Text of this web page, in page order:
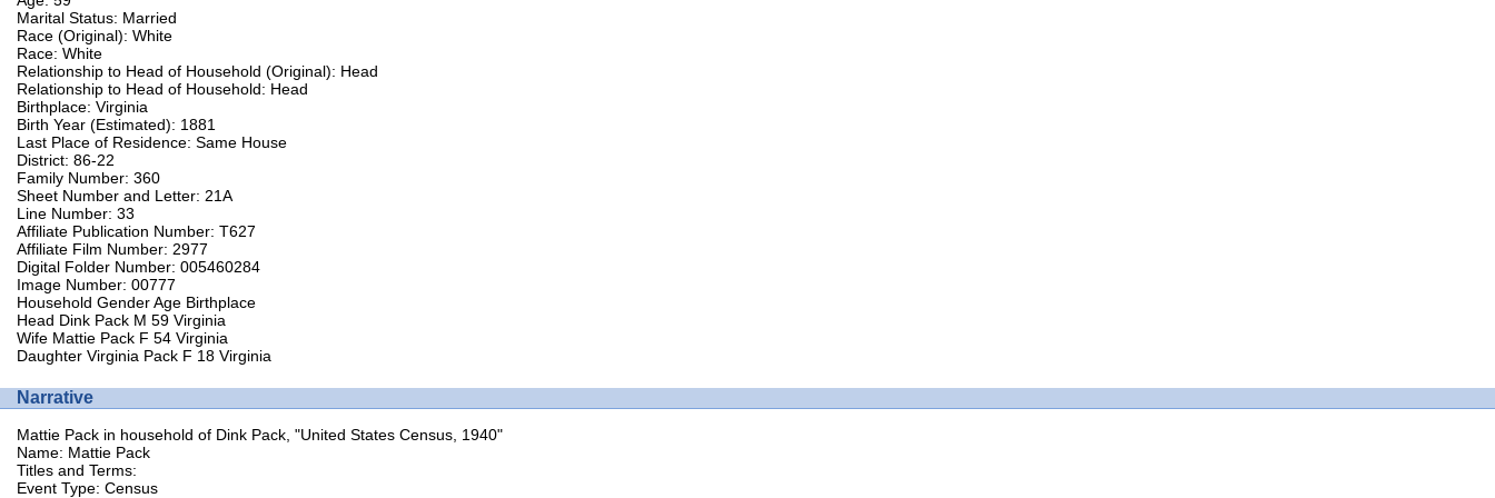
Marital Status: Married
Race (Original): White
Race: White
Relationship to Head of Household (Original): Head
Relationship to Head of Household: Head
Birthplace: Virginia
Birth Year (Estimated): 1881
Last Place of Residence: Same House
District: 86-22
Family Number: 360
Sheet Number and Letter: 21A
Line Number: 33
Affiliate Publication Number: T627
Affiliate Film Number: 2977
Digital Folder Number: 005460284
Image Number: 00777
Household Gender Age Birthplace
Head Dink Pack M 59 Virginia
Wife Mattie Pack F 54 Virginia
Daughter Virginia Pack F 18 Virginia
Narrative
Mattie Pack in household of Dink Pack, "United States Census, 1940"
Name: Mattie Pack
Titles and Terms:
Event Type: Census